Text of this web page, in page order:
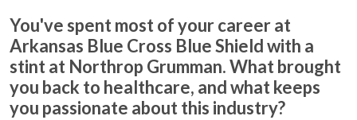
You've spent most of your career at
Arkansas Blue Cross Blue Shield with a
stint at Northrop Grumman. What brought
you back to healthcare, and what keeps
you passionate about this industry?